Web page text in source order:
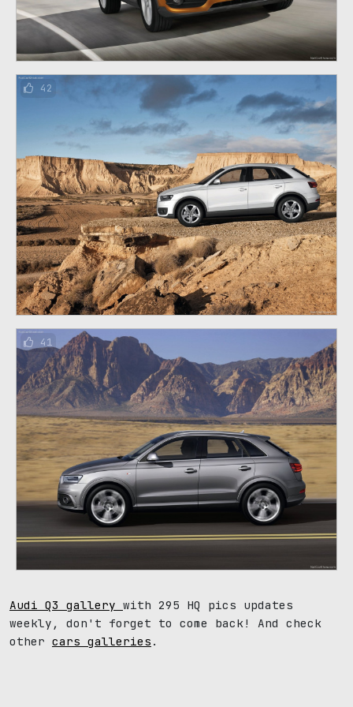
42
41
Audi Q3 gallery with 295 HQ pics updates
weekly, don't forget to come back! And check
other cars galleries .